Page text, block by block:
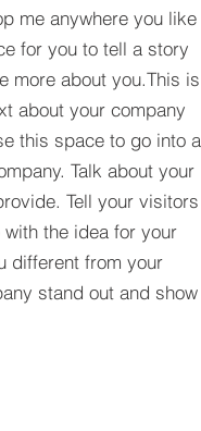
me anywhere you like
for you to tell a story
more about you.​This is
about your company
this space to go into a
Talk about your
Tell your visitors
the idea for your
different from your
stand out and show